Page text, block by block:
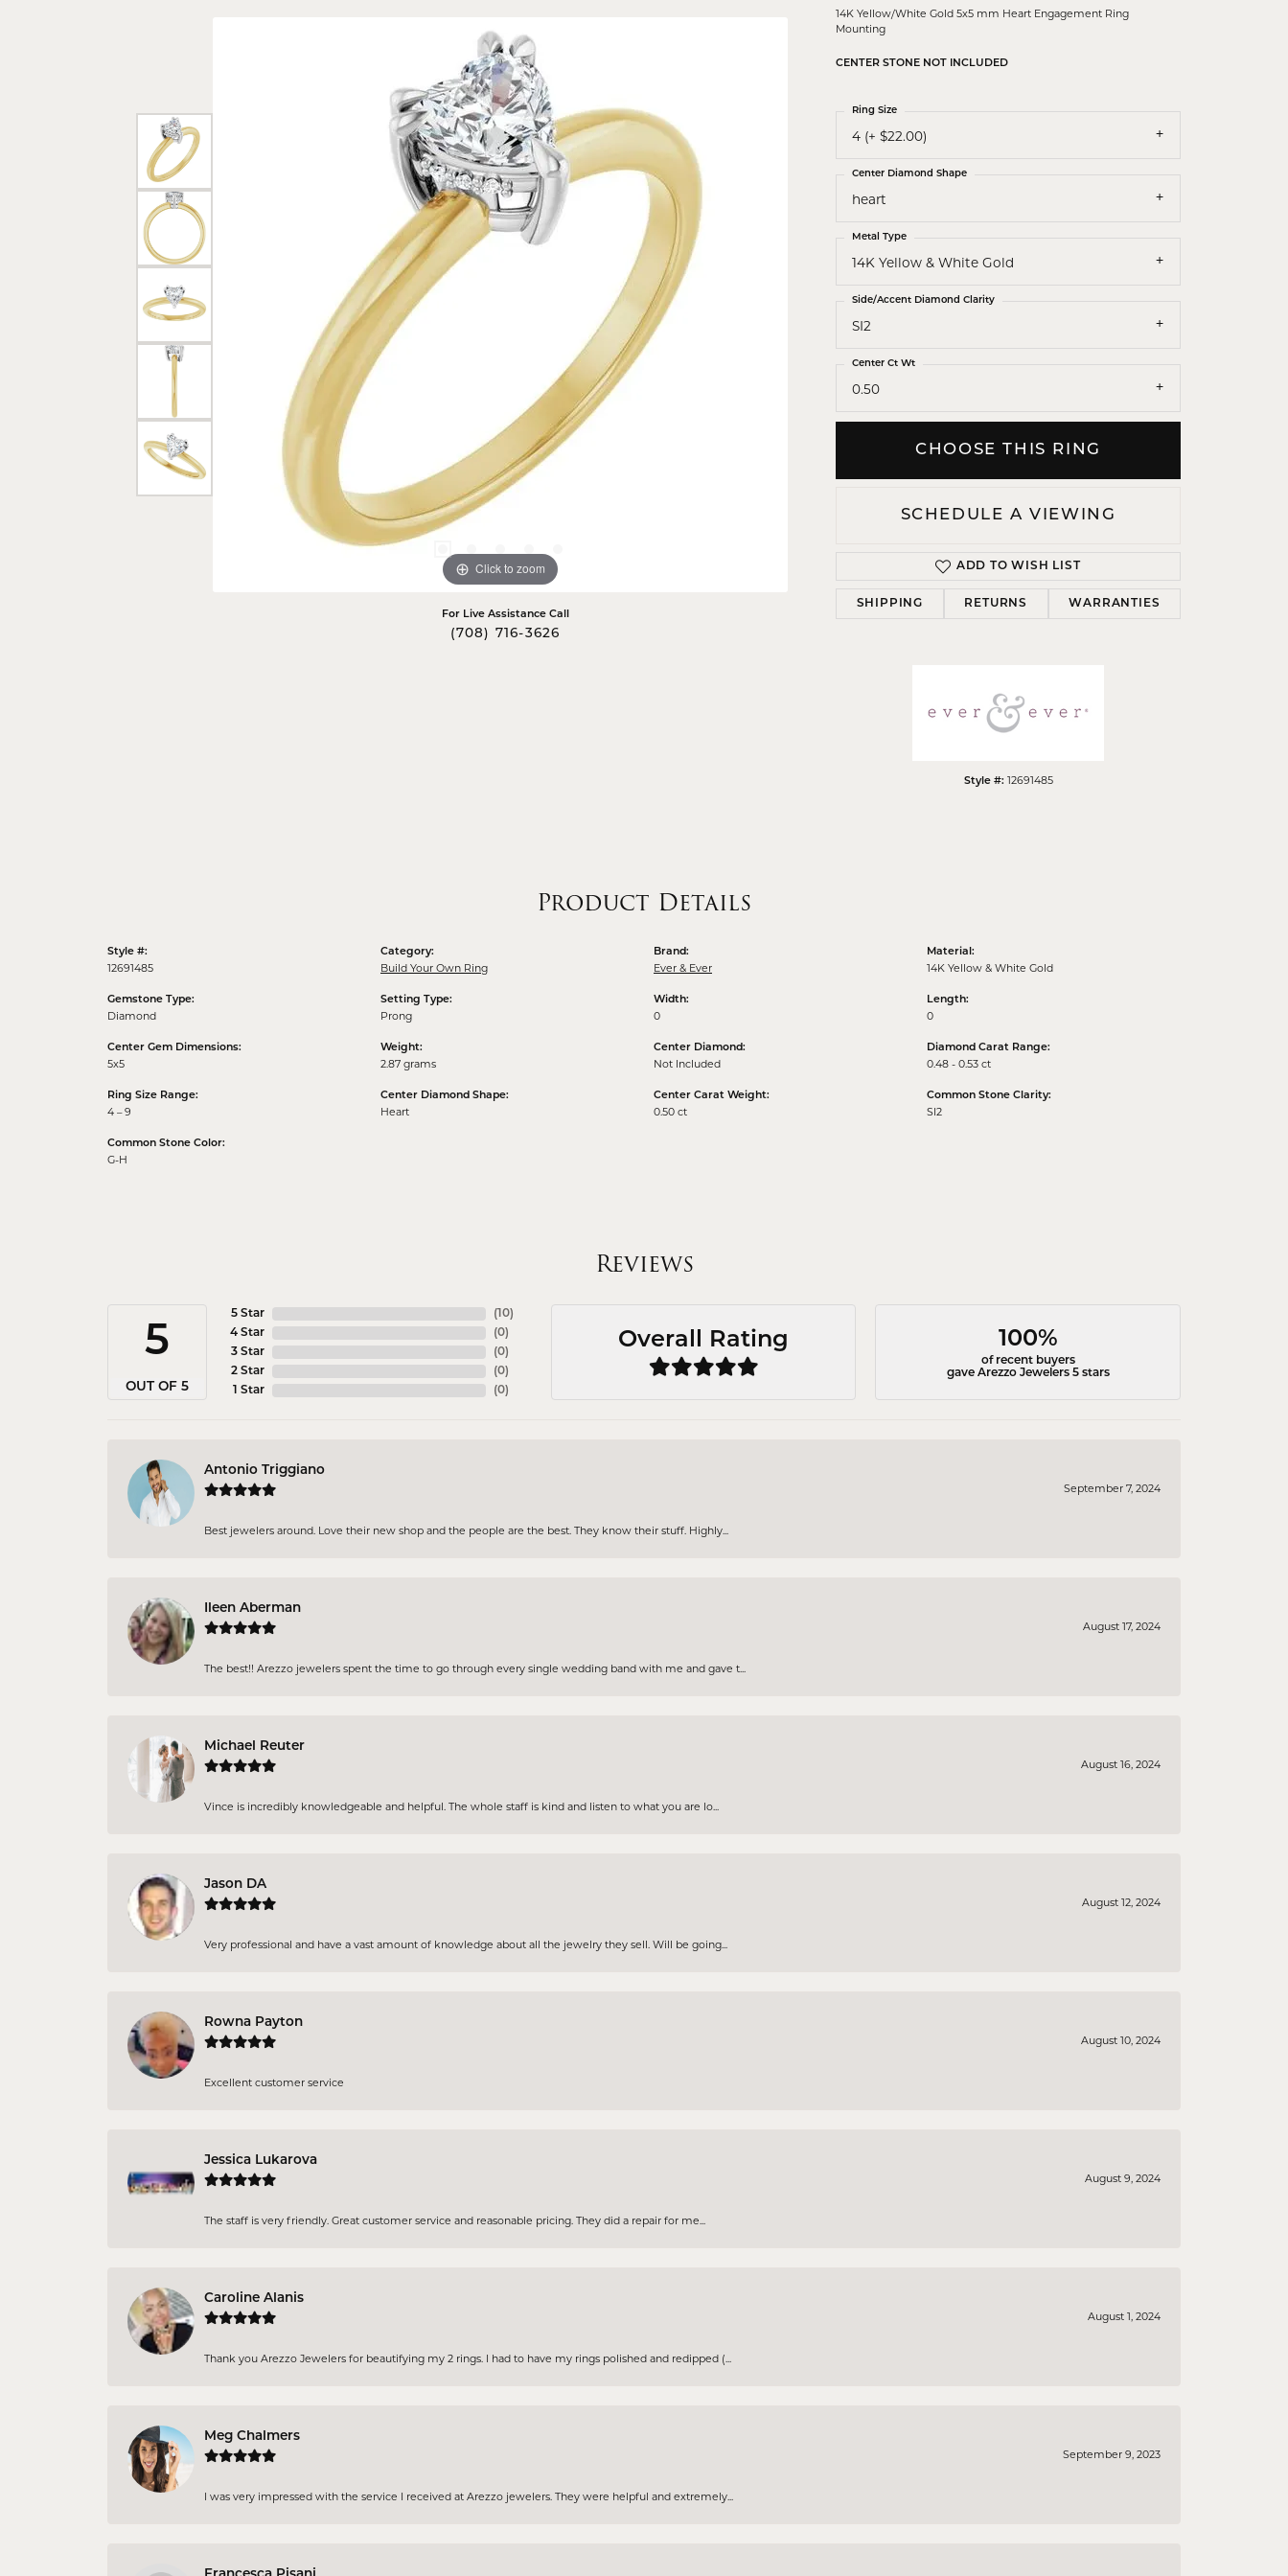
Earrings
Pearls
PEARL JEWELRY
Diamond Crosses
Religious Necklaces
Religious Medals
Religious Bracelets
Click to zoom Click to zoom
For Live Assistance Call
(708) 716-3626
14K Yellow/White Gold 5x5 mm Heart Engagement Ring
Mounting
CENTER STONE NOT INCLUDED
4 (+ $22.00)
Ring Size
heart
Center Diamond Shape
14K Yellow & White Gold
Metal Type
SI2
Side/Accent Diamond Clarity
0.50
Center Ct Wt
CHOOSE THIS RING
SCHEDULE A VIEWING
ADD TO WISH LIST
SHIPPING RETURNS WARRANTIES
Style #: 12691485
Product Details
Style #:
12691485
Gemstone Type:
Diamond
Center Gem Dimensions:
5x5
Ring Size Range:
4 – 9
Common Stone Color:
G-H
Category:
Build Your Own Ring
Setting Type:
Prong
Weight:
2.87 grams
Center Diamond Shape:
Heart
Brand:
Ever & Ever
Width:
0
Center Diamond:
Not Included
Center Carat Weight:
0.50 ct
Material:
14K Yellow & White Gold
Length:
0
Diamond Carat Range:
0.48 - 0.53 ct
Common Stone Clarity:
SI2
Reviews
5
OUT OF 5
5 Star
4 Star
3 Star
2 Star
1 Star
( 10)
(0)
(0)
(0)
(0)
Overall Rating 100%
of recent buyers
gave Arezzo Jewelers 5 stars
Antonio Triggiano
September 7, 2024
Best jewelers around. Love their new shop and the people are the best. They know their stuff. Highly...
Ileen Aberman
August 17, 2024
The best!! Arezzo jewelers spent the time to go through every single wedding band with me and gave t...
Michael Reuter
August 16, 2024
Vince is incredibly knowledgeable and helpful. The whole staff is kind and listen to what you are lo...
Jason DA
August 12, 2024
Very professional and have a vast amount of knowledge about all the jewelry they sell. Will be going...
Rowna Payton
August 10, 2024
Excellent customer service
Jessica Lukarova
August 9, 2024
The staff is very friendly. Great customer service and reasonable pricing. They did a repair for me...
Caroline Alanis
August 1, 2024
Thank you Arezzo Jewelers for beautifying my 2 rings. I had to have my rings polished and redipped (...
Meg Chalmers
September 9, 2023
I was very impressed with the service I received at Arezzo jewelers. They were helpful and extremely...